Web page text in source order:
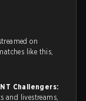
on
like this,
Challengers:
and livestreams,